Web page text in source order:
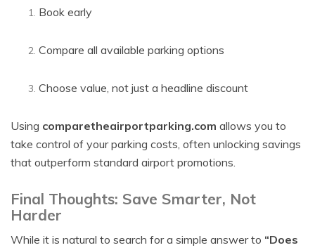
Book early
Compare all available parking options
Choose value, not just a headline discount
Using comparetheairportparking.com allows you to
take control of your parking costs, often unlocking savings
that outperform standard airport promotions.
Final Thoughts: Save Smarter, Not
Harder
While it is natural to search for a simple answer to “Does